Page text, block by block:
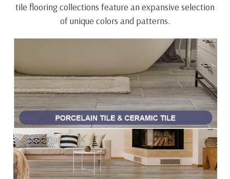
tile flooring collections feature an expansive selection
of unique colors and patterns.